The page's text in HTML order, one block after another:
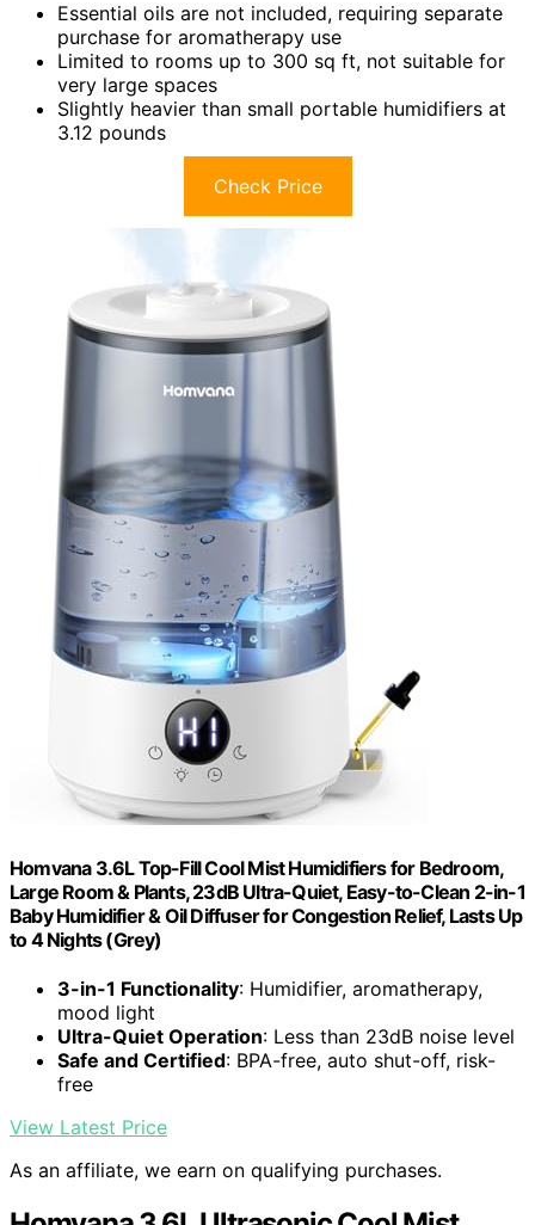
Essential oils are not included, requiring separate
purchase for aromatherapy use
Limited to rooms up to 300 sq ft, not suitable for
very large spaces
Slightly heavier than small portable humidifiers at
3.12 pounds
Check Price
Homvana 3.6L Top-Fill Cool Mist Humidifiers for Bedroom,
Large Room & Plants, 23dB Ultra-Quiet, Easy-to-Clean 2-in-1
Baby Humidifier & Oil Diffuser for Congestion Relief, Lasts Up
to 4 Nights (Grey)
3-in-1 Functionality: Humidifier, aromatherapy,
mood light
Ultra-Quiet Operation: Less than 23dB noise level
Safe and Certified: BPA-free, auto shut-off, risk-
free
View Latest Price
As an affiliate, we earn on qualifying purchases.